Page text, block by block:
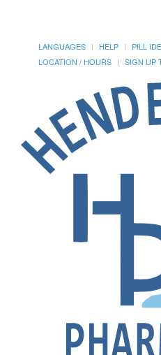
LANGUAGES HELP PILL
LOCATION / HOURS
SIGN UP